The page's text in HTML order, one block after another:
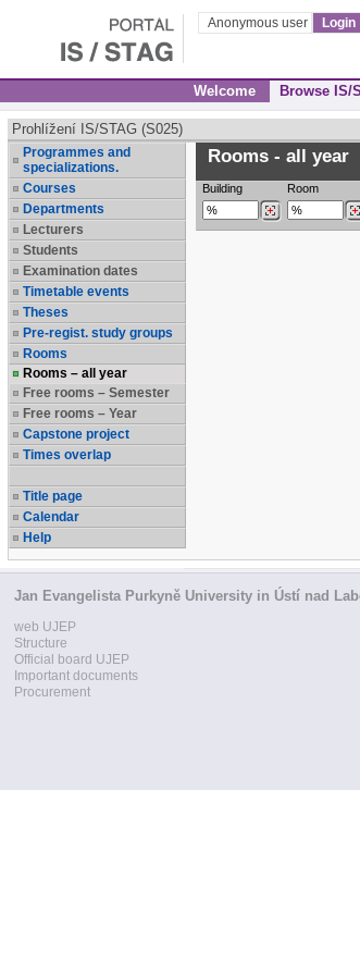
Anonymous user Login
Welcome Browse IS/
Prohlížení IS/STAG (S025)
Programmes and
specializations.
Courses
Departments
Lecturers
Students
Examination dates
Timetable events
Theses
Pre-regist. study groups
Rooms
Rooms – all year
Free rooms – Semester
Free rooms – Year
Capstone project
Times overlap
Title page
Calendar
Help
Rooms - all year
Building Room
Jan Evangelista Purkyně University in Ústí nad
web UJEP
Structure
Official board UJEP
Important documents
Procurement